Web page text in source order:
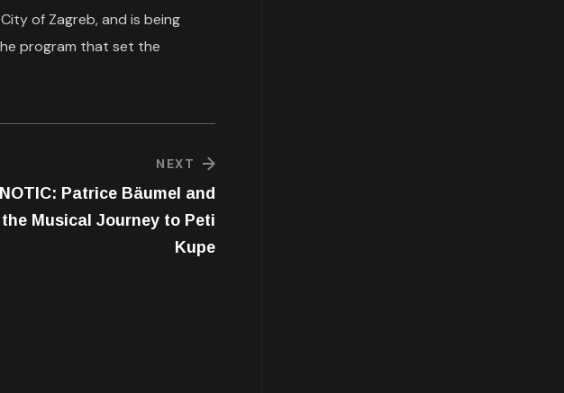
of Zagreb, and is being
program that set the
NEXT
Patrice Bäumel and
Musical Journey to Peti
Kupe